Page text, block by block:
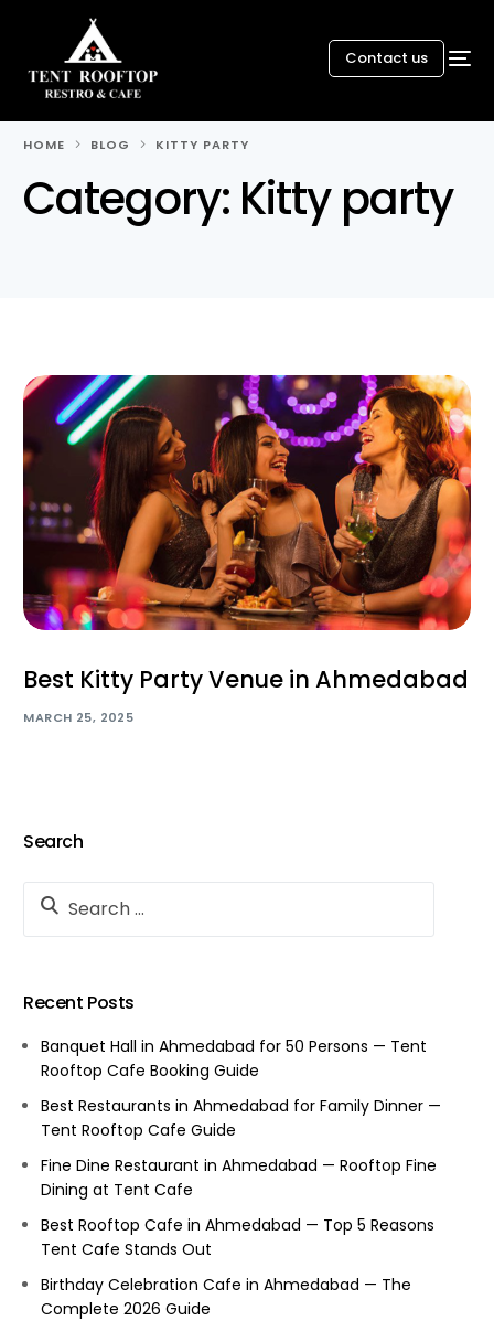
Contact us
HOME BLOG KITTY PARTY
Category: Kitty party
Best Kitty Party Venue in Ahmedabad
MARCH 25, 2025
Search
Recent Posts
Banquet Hall in Ahmedabad for 50 Persons — Tent
Rooftop Cafe Booking Guide
Best Restaurants in Ahmedabad for Family Dinner —
Tent Rooftop Cafe Guide
Fine Dine Restaurant in Ahmedabad — Rooftop Fine
Dining at Tent Cafe
Best Rooftop Cafe in Ahmedabad — Top 5 Reasons
Tent Cafe Stands Out
Birthday Celebration Cafe in Ahmedabad — The
Complete 2026 Guide